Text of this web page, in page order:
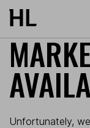
Skip to main
Unfortunately,